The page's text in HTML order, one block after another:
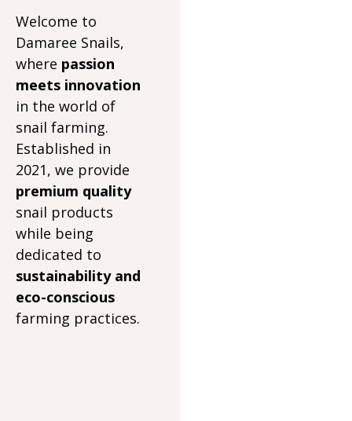
Welcome to
Damaree Snails,
where passion
meets innovation
in the world of
snail farming.
Established in
2021, we provide
premium quality
snail products
while being
dedicated to
sustainability and
eco-conscious
farming practices.